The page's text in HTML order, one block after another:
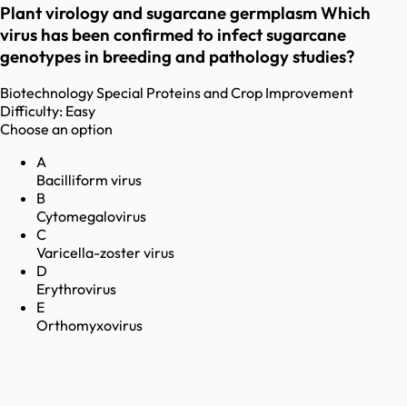
Plant virology and sugarcane germplasm Which
virus has been confirmed to infect sugarcane
genotypes in breeding and pathology studies?
BiotechnologySpecial Proteins and Crop Improvement
Difficulty: Easy
Choose an option
A
Bacilliform virus
B
Cytomegalovirus
C
Varicella-zoster virus
D
Erythrovirus
E
Orthomyxovirus